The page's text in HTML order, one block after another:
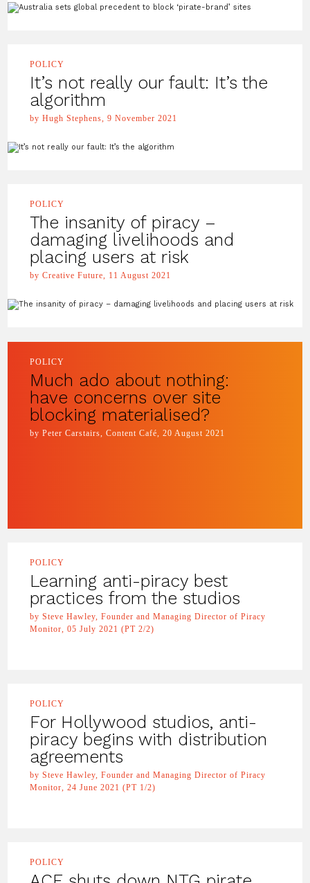
POLICY
It’s not really our fault: It’s the
algorithm
by Hugh Stephens, 9 November 2021
POLICY
The insanity of piracy –
damaging livelihoods and
placing users at risk
by Creative Future, 11 August 2021
POLICY
Much ado about nothing:
have concerns over site
blocking materialised?
by Peter Carstairs, Content Café, 20 August 2021
POLICY
Learning anti-piracy best
practices from the studios
by Steve Hawley, Founder and Managing Director of Piracy
Monitor, 05 July 2021 (PT 2/2)
POLICY
For Hollywood studios, anti-
piracy begins with distribution
agreements
by Steve Hawley, Founder and Managing Director of Piracy
Monitor, 24 June 2021 (PT 1/2)
POLICY